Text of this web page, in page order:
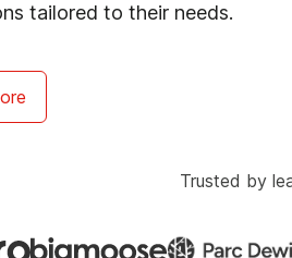
tailored to their needs.
Trusted by